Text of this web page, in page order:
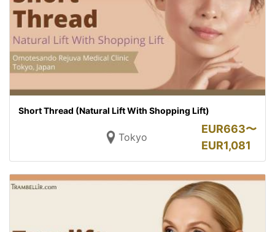
Short Thread (Natural Lift With Shopping Lift)
Tokyo
EUR663〜
EUR1,081